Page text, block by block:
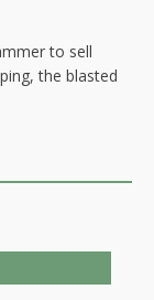
to sell
the blasted